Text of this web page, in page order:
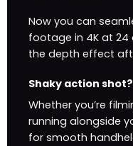
Now you can
footage in 4K at 24
the depth effect
Shaky action
Whether you’re
running alongside
for smooth